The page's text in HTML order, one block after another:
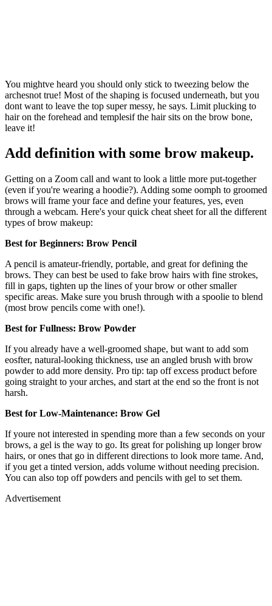
You mightve heard you should only stick to tweezing below the
archesnot true! Most of the shaping is focused underneath, but you
dont want to leave the top super messy, he says. Limit plucking to
hair on the forehead and templesif the hair sits on the brow bone,
leave it!
Add definition with some brow makeup.
Getting on a Zoom call and want to look a little more put-together
(even if you're wearing a hoodie?). Adding some oomph to groomed
brows will frame your face and define your features, yes, even
through a webcam. Here's your quick cheat sheet for all the different
types of brow makeup:
Best for Beginners: Brow Pencil
A pencil is amateur-friendly, portable, and great for defining the
brows. They can best be used to fake brow hairs with fine strokes,
fill in gaps, tighten up the lines of your brow or other smaller
specific areas. Make sure you brush through with a spoolie to blend
(most brow pencils come with one!).
Best for Fullness: Brow Powder
If you already have a well-groomed shape, but want to add som
eosfter, natural-looking thickness, use an angled brush with brow
powder to add more density. Pro tip: tap off excess product before
going straight to your arches, and start at the end so the front is not
harsh.
Best for Low-Maintenance: Brow Gel
If youre not interested in spending more than a few seconds on your
brows, a gel is the way to go. Its great for polishing up longer brow
hairs, or ones that go in different directions to look more tame. And,
if you get a tinted version, adds volume without needing precision.
You can also top off powders and pencils with gel to set them.
Advertisement